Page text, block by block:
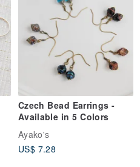
Czech Bead Earrings -
Available in 5 Colors
Ayako's
US$ 7.28